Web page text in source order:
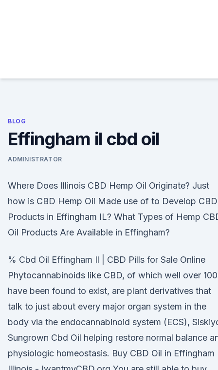
BLOG
Effingham il cbd oil
ADMINISTRATOR
Where Does Illinois CBD Hemp Oil Originate? Just
how is CBD Hemp Oil Made use of to Develop CBD
Products in Effingham IL? What Types of Hemp
Oil Products Are Available in Effingham?
% Cbd Oil Effingham Il | CBD Pills for Sale Online
Phytocannabinoids like CBD, of which well over 100
have been found to exist, are plant derivatives that
talk to just about every major organ system in the
body via the endocannabinoid system (ECS),
Sungrown Cbd Oil helping restore normal balance
physiologic homeostasis. Buy CBD Oil in Effingham